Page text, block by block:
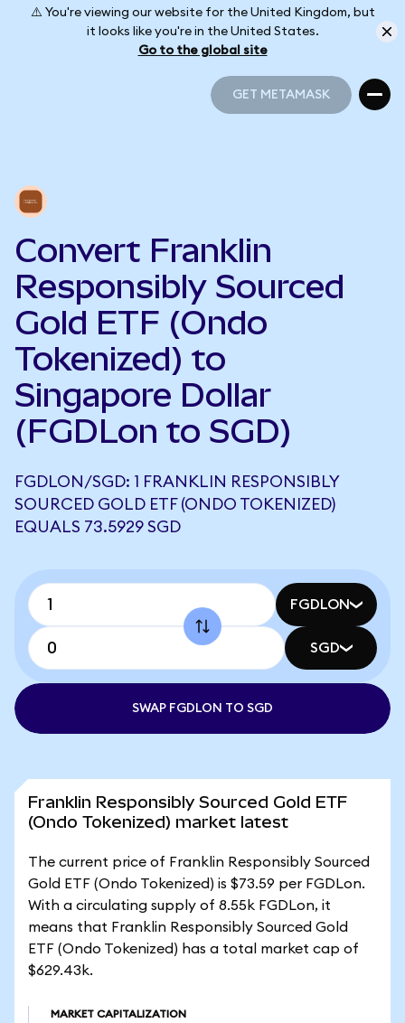
⚠️ You're viewing our website for the United Kingdom, but
it looks like you're in the United States.
Go to the global site
GET METAMASK
Convert Franklin
Responsibly Sourced
Gold ETF (Ondo
Tokenized) to
Singapore Dollar
(FGDLon to SGD)
FGDLON/SGD: 1 FRANKLIN RESPONSIBLY
SOURCED GOLD ETF (ONDO TOKENIZED)
EQUALS 73.5929 SGD
FGDLON
SGD
SWAP FGDLON TO SGD
Franklin Responsibly Sourced Gold ETF
(Ondo Tokenized) market latest
The current price of Franklin Responsibly Sourced
Gold ETF (Ondo Tokenized) is $73.59 per FGDLon.
With a circulating supply of 8.55k FGDLon, it
means that Franklin Responsibly Sourced Gold
ETF (Ondo Tokenized) has a total market cap of
$629.43k.
MARKET CAPITALIZATION